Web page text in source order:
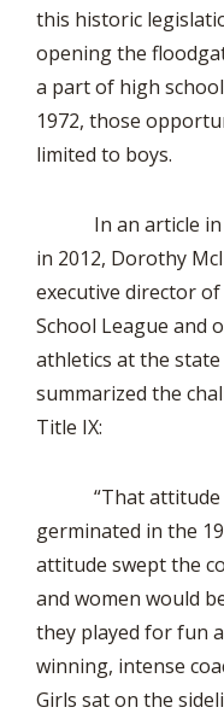
this historic
opening the
a part of high
1972, those
limited to boys.
In an article in
in 2012, Dorothy
executive director
School League and
athletics at the
summarized the
Title IX:
“That attitude
germinated in the
attitude swept the
and women would
they played for fun
winning, intense
Girls sat on the